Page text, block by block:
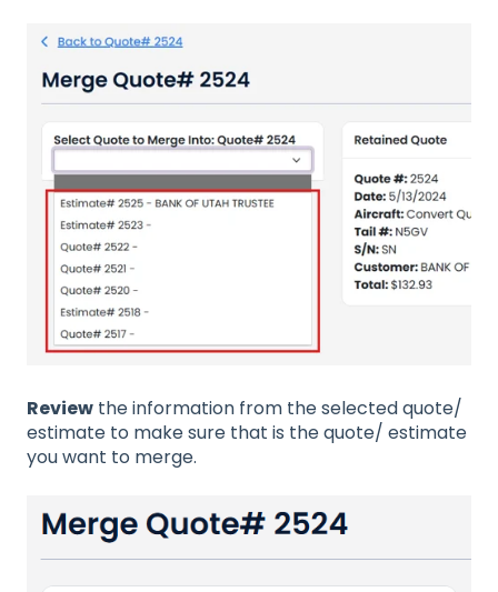
Review the information from the selected quote/
estimate to make sure that is the quote/ estimate
you want to merge.